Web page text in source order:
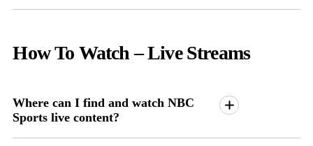
How To Watch – Live Streams
Where can I find and watch NBC
Sports live content?